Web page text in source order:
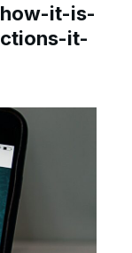
it-is-
it-